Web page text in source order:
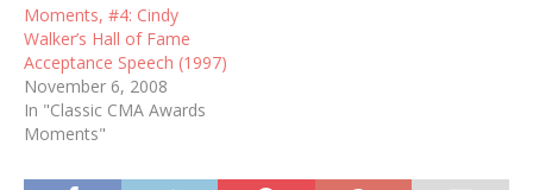
Moments, #4: Cindy
Walker’s Hall of Fame
Acceptance Speech (1997)
November 6, 2008
In "Classic CMA Awards
Moments"